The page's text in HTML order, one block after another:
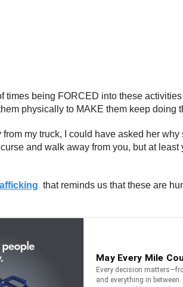
times being FORCED into these
physically to MAKE them keep doing
my truck, I could have asked her
and walk away from you, but at
that reminds us that these are